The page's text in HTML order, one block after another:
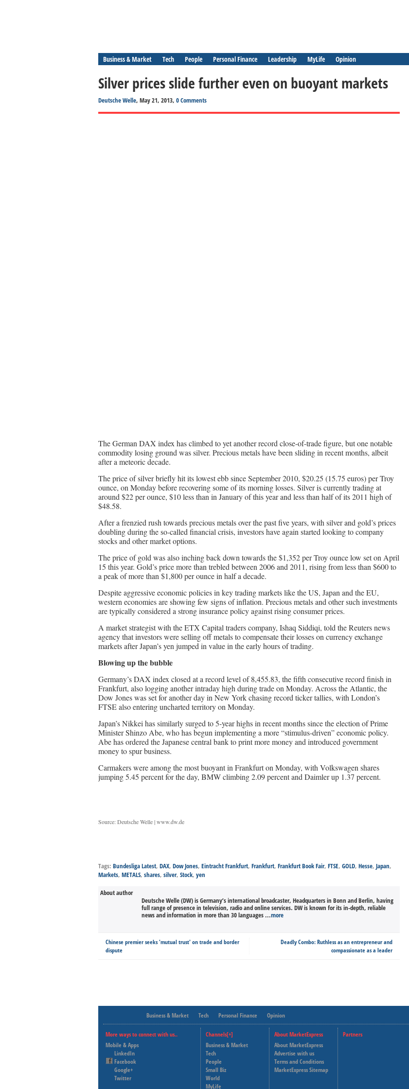
Business & Market Tech People Personal Finance Leadership MyLife Opinion
Silver prices slide further even on buoyant markets
Deutsche Welle, May 21, 2013, 0 Comments
The German DAX index has climbed to yet another record close-of-trade figure, but one notable
commodity losing ground was silver. Precious metals have been sliding in recent months, albeit
after a meteoric decade.
The price of silver briefly hit its lowest ebb since September 2010, $20.25 (15.75 euros) per Troy
ounce, on Monday before recovering some of its morning losses. Silver is currently trading at
around $22 per ounce, $10 less than in January of this year and less than half of its 2011 high of
$48.58.
After a frenzied rush towards precious metals over the past five years, with silver and gold’s prices
doubling during the so-called financial crisis, investors have again started looking to company
stocks and other market options.
The price of gold was also inching back down towards the $1,352 per Troy ounce low set on April
15 this year. Gold’s price more than trebled between 2006 and 2011, rising from less than $600 to
a peak of more than $1,800 per ounce in half a decade.
Despite aggressive economic policies in key trading markets like the US, Japan and the EU,
western economies are showing few signs of inflation. Precious metals and other such investments
are typically considered a strong insurance policy against rising consumer prices.
A market strategist with the ETX Capital traders company, Ishaq Siddiqi, told the Reuters news
agency that investors were selling off metals to compensate their losses on currency exchange
markets after Japan’s yen jumped in value in the early hours of trading.
Blowing up the bubble
Germany’s DAX index closed at a record level of 8,455.83, the fifth consecutive record finish in
Frankfurt, also logging another intraday high during trade on Monday. Across the Atlantic, the
Dow Jones was set for another day in New York chasing record ticker tallies, with London’s
FTSE also entering uncharted territory on Monday.
Japan’s Nikkei has similarly surged to 5-year highs in recent months since the election of Prime
Minister Shinzo Abe, who has begun implementing a more “stimulus-driven” economic policy.
Abe has ordered the Japanese central bank to print more money and introduced government
money to spur business.
Carmakers were among the most buoyant in Frankfurt on Monday, with Volkswagen shares
jumping 5.45 percent for the day, BMW climbing 2.09 percent and Daimler up 1.37 percent.
Source: Deutsche Welle | www.dw.de
Tags: Bundesliga Latest, DAX, Dow Jones, Eintracht Frankfurt, Frankfurt, Frankfurt Book Fair, FTSE, GOLD, Hesse, Japan,
Markets, METALS, shares, silver, Stock, yen
About author
Deutsche Welle (DW) is Germany’s international broadcaster, Headquarters in Bonn and Berlin, having
full range of presence in television, radio and online services. DW is known for its in-depth, reliable
news and information in more than 30 languages ...more
Chinese premier seeks 'mutual trust' on trade and border
dispute
Deadly Combo: Ruthless as an entrepreneur and
compassionate as a leader
Business & Market Tech Personal Finance Opinion
More ways to connect with us..
Mobile & Apps
LinkedIn
Facebook
Google+
Twitter
Channels[+]
Business & Market
Tech
People
Small Biz
World
MyLife
About MarketExpress
About MarketExpress
Advertise with us
Terms and Conditions
MarketExpress Sitemap
Partners